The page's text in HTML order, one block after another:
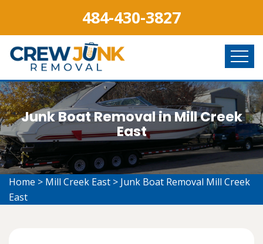
484-430-3827
Junk Boat Removal in Mill Creek
East
Home > Mill Creek East > Junk Boat Removal Mill Creek
East